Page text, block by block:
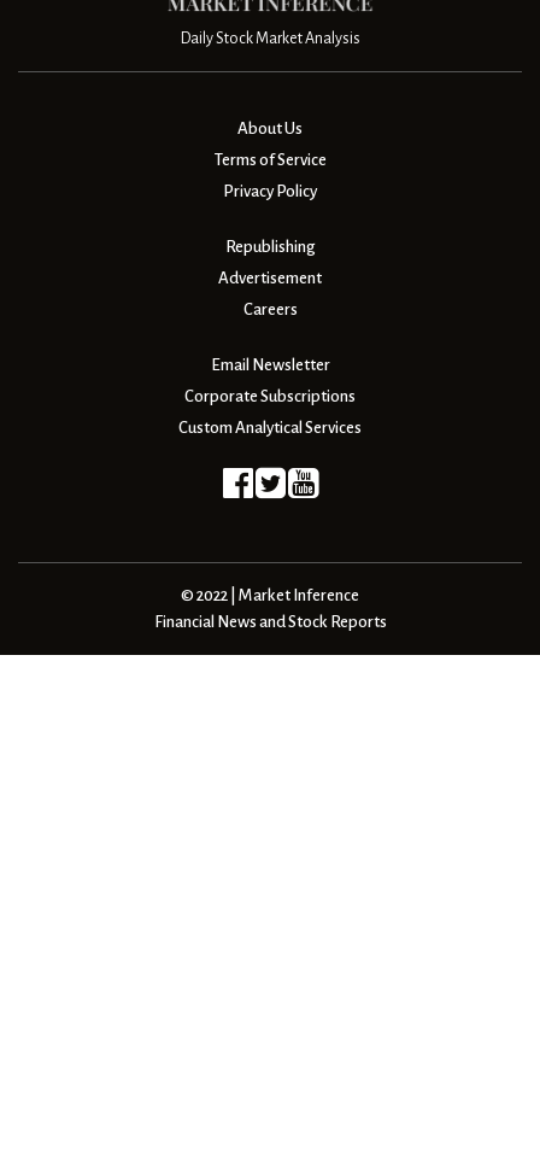
Daily Stock Market Analysis
About Us
Terms of Service
Privacy Policy
Republishing
Advertisement
Careers
Email Newsletter
Corporate Subscriptions
Custom Analytical Services
© 2022 | Market Inference
Financial News and Stock Reports